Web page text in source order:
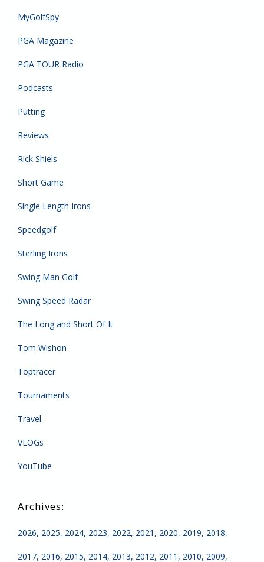
MyGolfSpy
PGA Magazine
PGA TOUR Radio
Podcasts
Putting
Reviews
Rick Shiels
Short Game
Single Length Irons
Speedgolf
Sterling Irons
Swing Man Golf
Swing Speed Radar
The Long and Short Of It
Tom Wishon
Toptracer
Tournaments
Travel
VLOGs
YouTube
2026 2025 2024 2023 2022 2021 2020 2019 2018
2017 2016 2015 2014 2013 2012 2011 2010 2009